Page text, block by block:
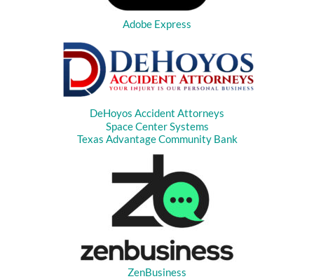
Adobe Express
DeHoyos Accident Attorneys
Space Center Systems
Texas Advantage Community Bank
ZenBusiness